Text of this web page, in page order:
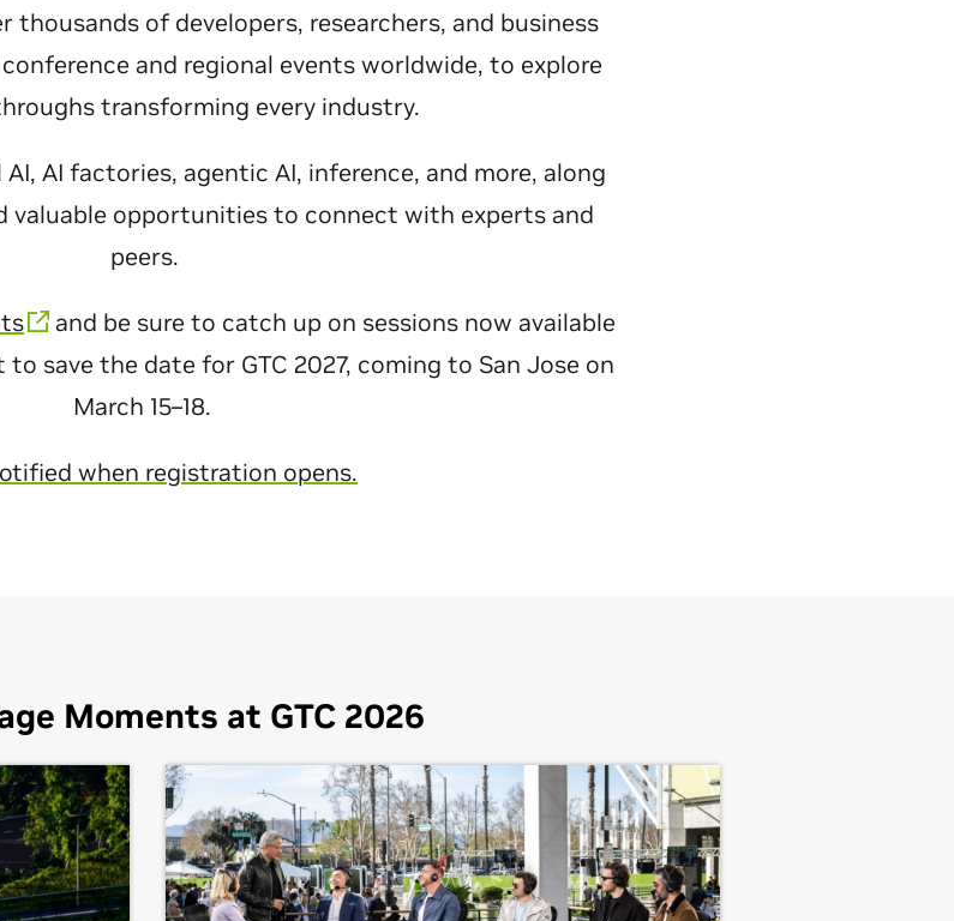
thousands of developers, researchers, and business
and regional events worldwide, to explore
transforming every industry.
AI factories, agentic AI, inference, and more, along
valuable opportunities to connect with experts and
peers.
and be sure to catch up on sessions now available
to save the date for GTC 2027, coming to San Jose on
March 15–18.
when registration opens.
Moments at GTC 2026